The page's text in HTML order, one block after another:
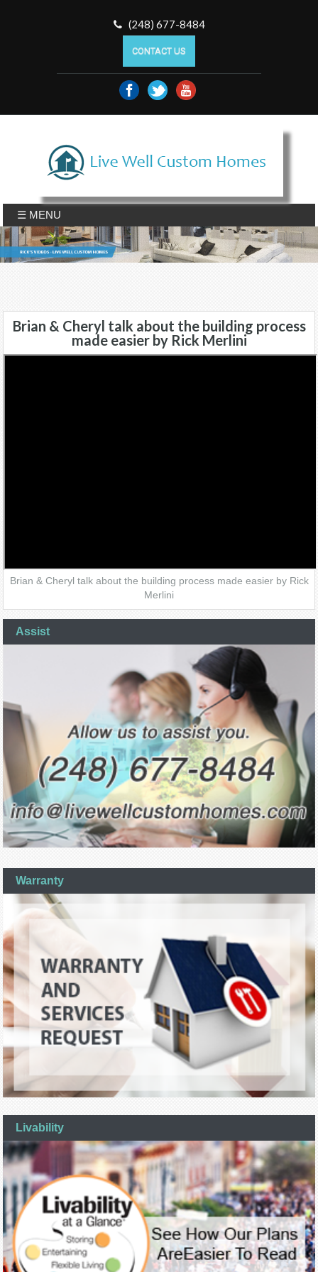
(248) 677-8484
CONTACT US
☰ MENU
Brian & Cheryl talk about the building process
made easier by Rick Merlini
Brian & Cheryl talk about the building process made easier by Rick
Merlini
Assist
Warranty
Livability